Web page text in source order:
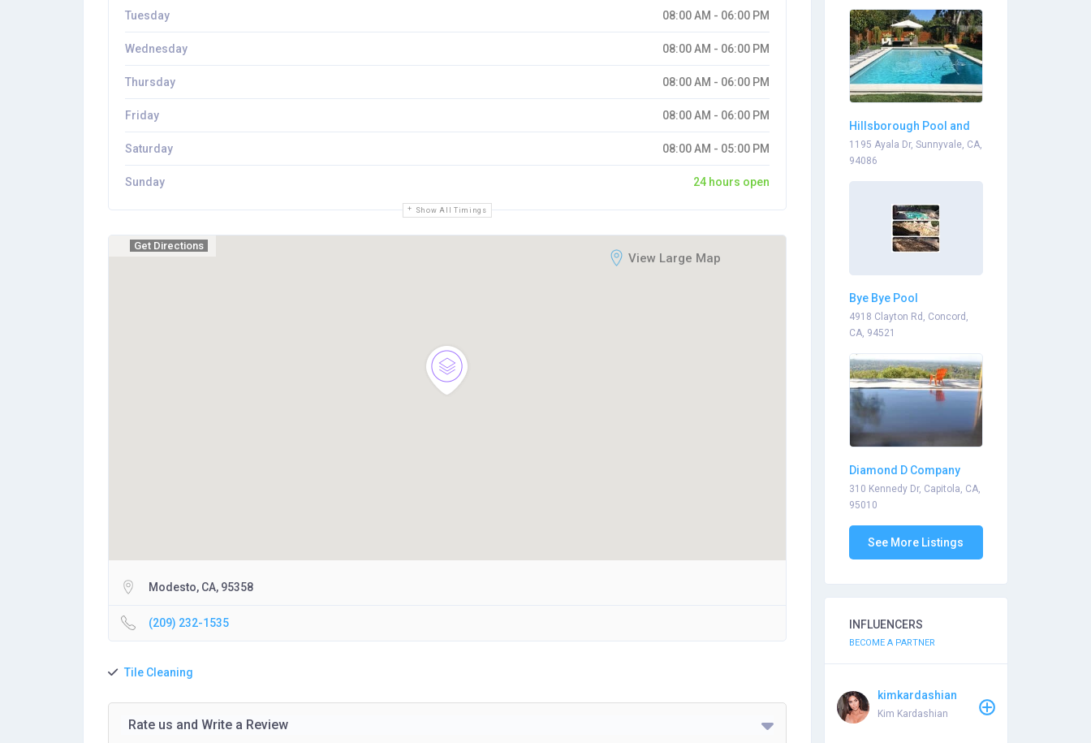
Show All Timings
Tuesday 08:00 AM - 06:00 PM
Wednesday 08:00 AM - 06:00 PM
Thursday 08:00 AM - 06:00 PM
Friday 08:00 AM - 06:00 PM
Saturday 08:00 AM - 05:00 PM
Sunday 24 hours open
View Large Map
Get Directions
Modesto, CA, 95358
(209) 232-1535
Tile Cleaning
Rate us and Write a Review
Hillsborough Pool and
Spa
1195 Ayala Dr, Sunnyvale, CA,
94086
Bye Bye Pool
4918 Clayton Rd, Concord,
CA, 94521
Diamond D Company
310 Kennedy Dr, Capitola, CA,
95010
See More Listings
INFLUENCERS
BECOME A PARTNER
kimkardashian
Kim Kardashian